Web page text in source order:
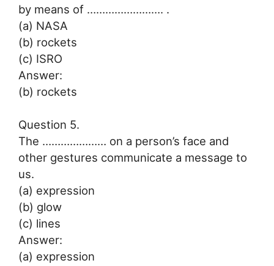
by means of ……………………. .
(a) NASA
(b) rockets
(c) ISRO
Answer:
(b) rockets
Question 5.
The ………………… on a person’s face and
other gestures communicate a message to
us.
(a) expression
(b) glow
(c) lines
Answer:
(a) expression